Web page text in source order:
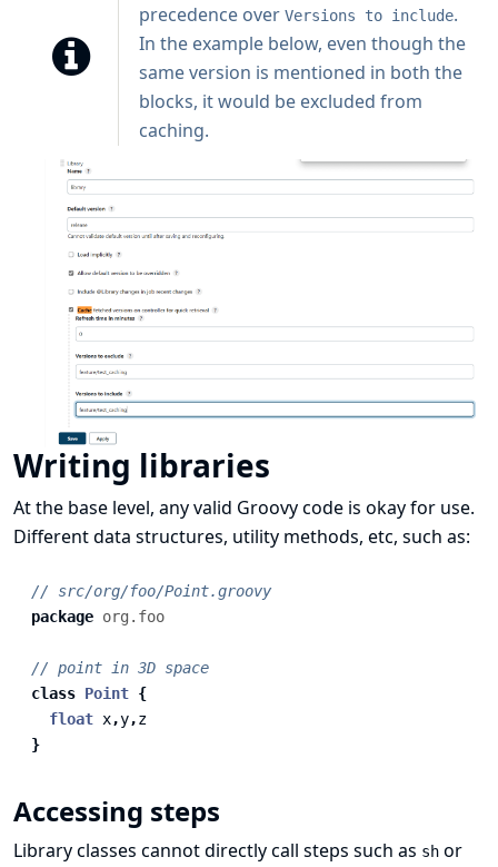
precedence over Versions to include.
In the example below, even though the
same version is mentioned in both the
blocks, it would be excluded from
caching.
Writing libraries
At the base level, any valid Groovy code is okay for use.
Different data structures, utility methods, etc, such as:
// src/org/foo/Point.groovy
package org.foo
// point in 3D space
class Point {
float x,y,z
}
Accessing steps
Library classes cannot directly call steps such as sh or